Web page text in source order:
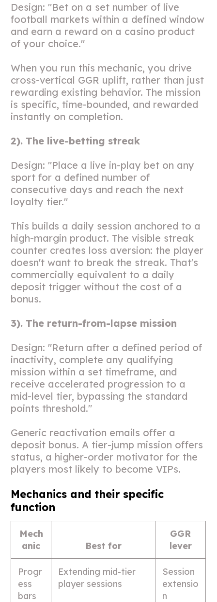
Design: "Bet on a set number of live
football markets within a defined window
and earn a reward on a casino product
of your choice."
When you run this mechanic, you drive
cross-vertical GGR uplift, rather than just
rewarding existing behavior. The mission
is specific, time-bounded, and rewarded
instantly on completion.
2). The live-betting streak
Design: "Place a live in-play bet on any
sport for a defined number of
consecutive days and reach the next
loyalty tier."
This builds a daily session anchored to a
high-margin product. The visible streak
counter creates loss aversion: the player
doesn't want to break the streak. That's
commercially equivalent to a daily
deposit trigger without the cost of a
bonus.
3). The return-from-lapse mission
Design: "Return after a defined period of
inactivity, complete any qualifying
mission within a set timeframe, and
receive accelerated progression to a
mid-level tier, bypassing the standard
points threshold."
Generic reactivation emails offer a
deposit bonus. A tier-jump mission offers
status, a higher-order motivator for the
players most likely to become VIPs.
Mechanics and their specific
function
Mech
anic
Best for
GGR
lever
Progr
ess
bars
Extending mid-tier
player sessions
Session
extensio
n